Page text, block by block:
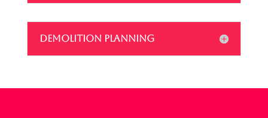
DEMOLITION PLANNING